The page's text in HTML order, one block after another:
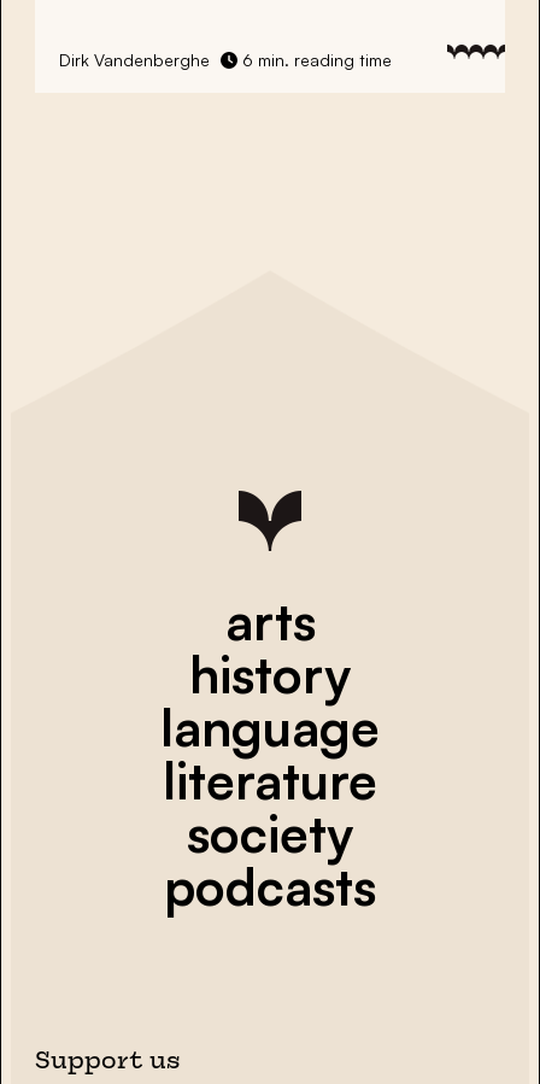
Dirk Vandenberghe 6 min. reading time
arts
history
language
literature
society
podcasts
Support us